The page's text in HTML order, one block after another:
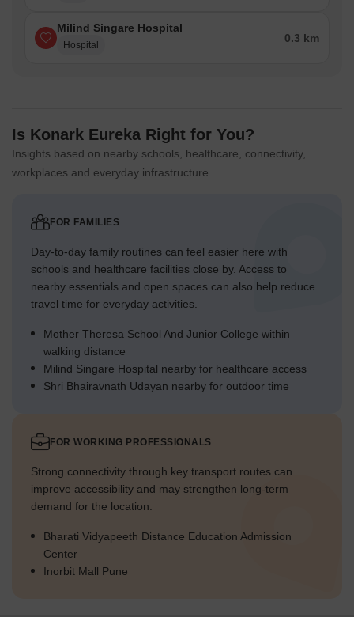
Milind Singare Hospital
Hospital
0.3 km
Is Konark Eureka Right for You?
Insights based on nearby schools, healthcare, connectivity,
workplaces and everyday infrastructure.
FOR FAMILIES
Day-to-day family routines can feel easier here with
schools and healthcare facilities close by. Access to
nearby essentials and open spaces can also help reduce
travel time for everyday activities.
Mother Theresa School And Junior College within
walking distance
Milind Singare Hospital nearby for healthcare access
Shri Bhairavnath Udayan nearby for outdoor time
FOR WORKING PROFESSIONALS
Strong connectivity through key transport routes can
improve accessibility and may strengthen long-term
demand for the location.
Bharati Vidyapeeth Distance Education Admission
Center
Inorbit Mall Pune